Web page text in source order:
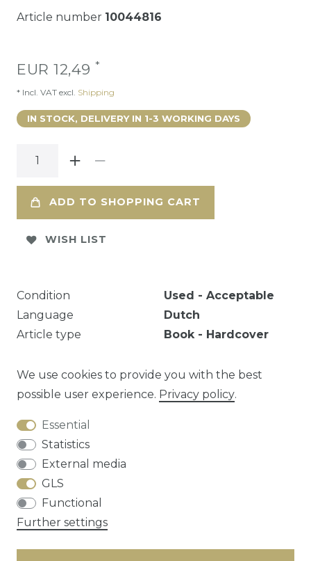
Article number 10044816
EUR 12,49 *
* Incl. VAT excl. Shipping
IN STOCK, DELIVERY IN 1-3 WORKING DAYS
ADD TO SHOPPING CART
WISH LIST
Condition
Used - Acceptable
Language
Dutch
Article type
Book - Hardcover
Publisher
Broese & Comp
Question about this article?
Cancellation rights
We use cookies to provide you with the best
possible user experience. Privacy policy.
Essential
Statistics
External media
GLS
Functional
Further settings